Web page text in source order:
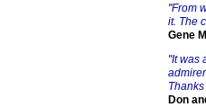
"From
it. The
Gene
"It was
Don